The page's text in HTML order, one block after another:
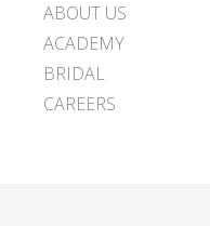
ABOUT US
ACADEMY
BRIDAL
CAREERS